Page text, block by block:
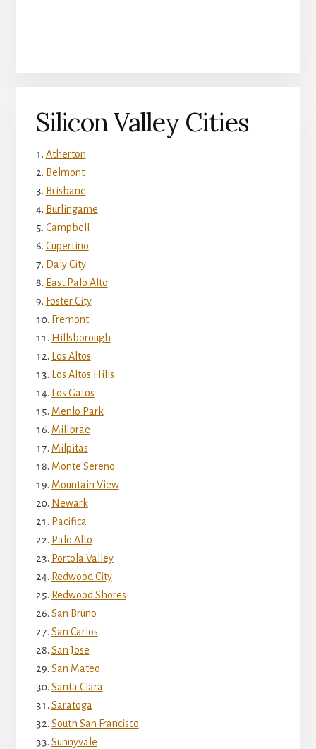
Silicon Valley Cities
Atherton
Belmont
Brisbane
Burlingame
Campbell
Cupertino
Daly City
East Palo Alto
Foster City
Fremont
Hillsborough
Los Altos
Los Altos Hills
Los Gatos
Menlo Park
Millbrae
Milpitas
Monte Sereno
Mountain View
Newark
Pacifica
Palo Alto
Portola Valley
Redwood City
Redwood Shores
San Bruno
San Carlos
San Jose
San Mateo
Santa Clara
Saratoga
South San Francisco
Sunnyvale